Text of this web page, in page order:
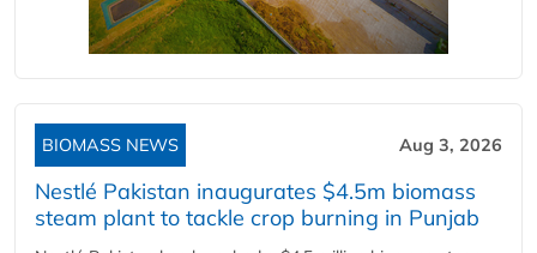
BIOMASS NEWS Aug 3, 2026
Nestlé Pakistan inaugurates $4.5m biomass
steam plant to tackle crop burning in Punjab